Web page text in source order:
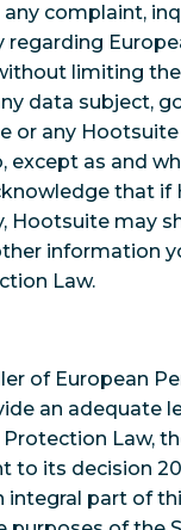
complaint,
limiting
data subject,
or any
as and
that
Hootsuite may
information
Law.
of European
an adequate
Law,
its decision
integral part of